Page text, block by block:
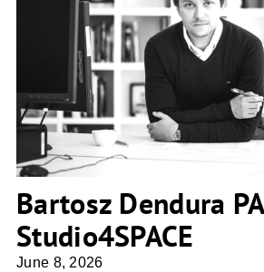
Bartosz Dendura PA
Bartosz Dendura PA
Studio4SPACE
June 8, 2026